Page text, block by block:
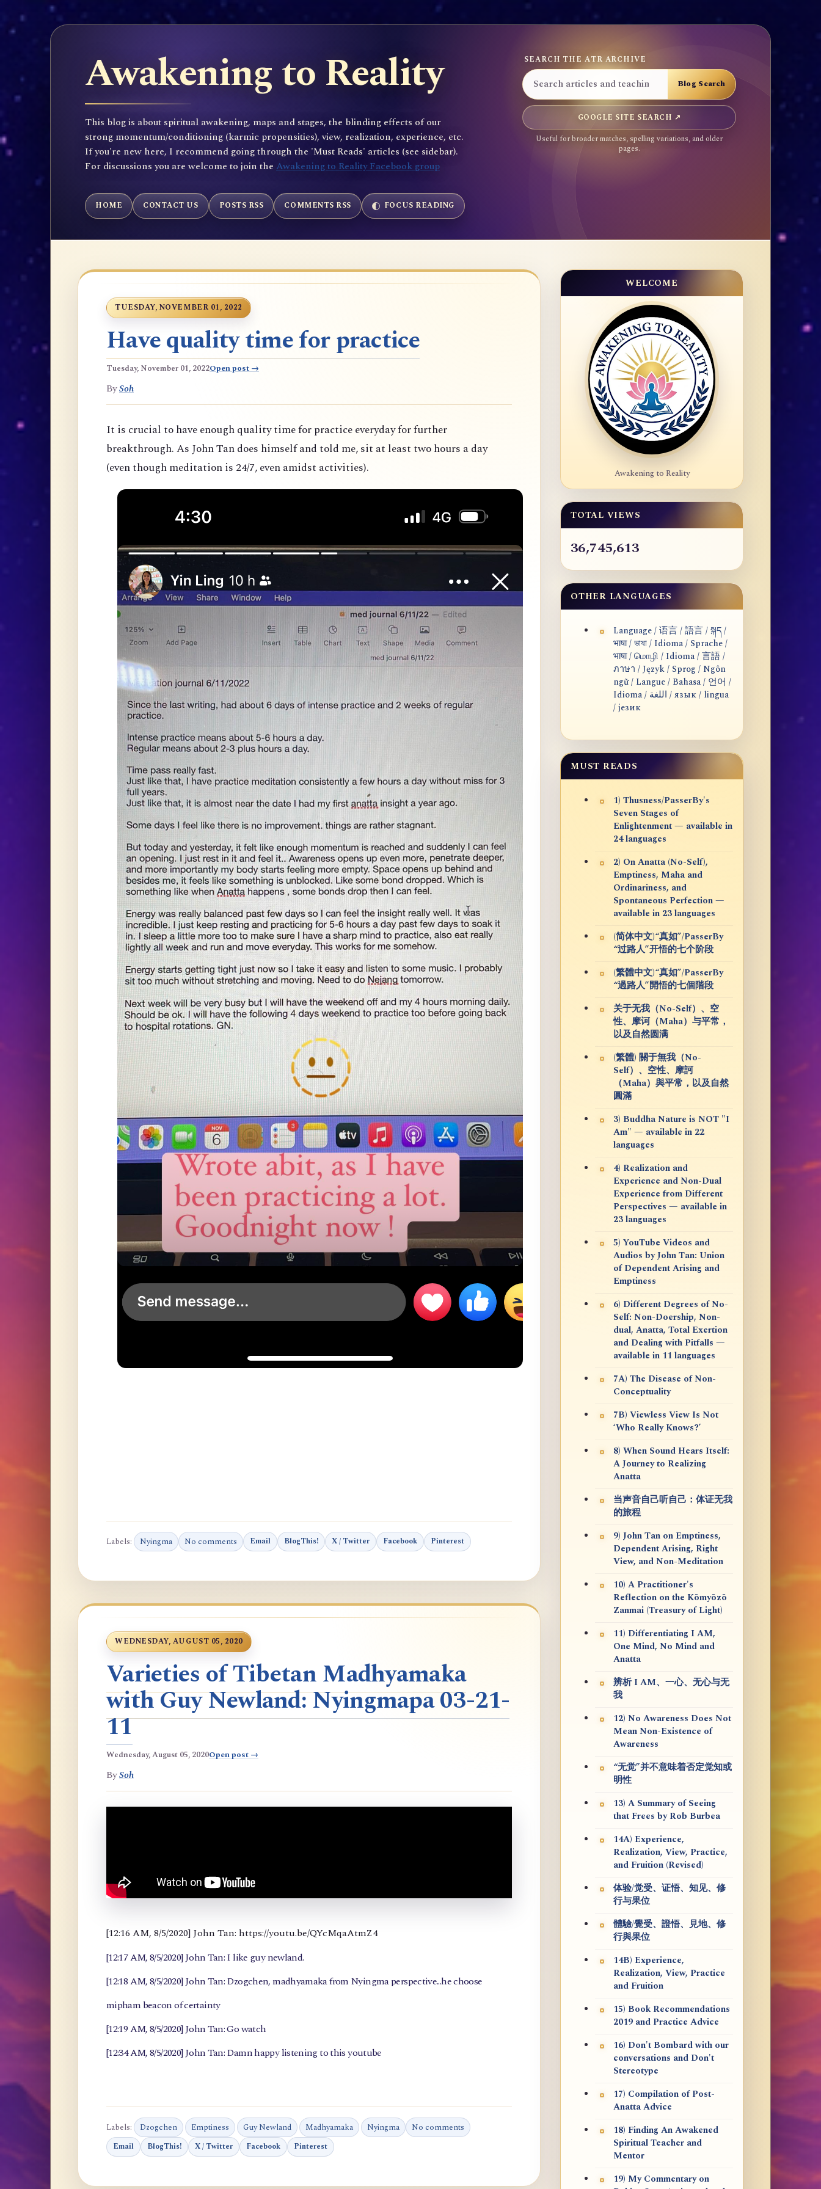
Awakening to Reality
This blog is about spiritual awakening, maps and stages, the blinding effects of our
strong momentum/conditioning (karmic propensities), view, realization, experience, etc.
If you're new here, I recommend going through the 'Must Reads' articles (see sidebar).
For discussions you are welcome to join the Awakening to Reality Facebook group
SEARCH THE ATR ARCHIVE
GOOGLE SITE SEARCH ↗
Useful for broader matches, spelling variations, and older
pages.
HOME CONTACT US POSTS RSS COMMENTS RSS FOCUS READING
TUESDAY, NOVEMBER 01, 2022
Have quality time for practice
Tuesday, November 01, 2022Open post →
BySoh
It is crucial to have enough quality time for practice everyday for further
breakthrough. As John Tan does himself and told me, sit at least two hours a day
(even though meditation is 24/7, even amidst activities).
Labels: Nyingma No comments Email BlogThis! X / Twitter Facebook Pinterest
WEDNESDAY, AUGUST 05, 2020
Varieties of Tibetan Madhyamaka
with Guy Newland: Nyingmapa 03-21-
11
Wednesday, August 05, 2020Open post →
BySoh
[12:16 AM, 8/5/2020] John Tan: https://youtu.be/QYcMqaAtmZ4
[12:17 AM, 8/5/2020] John Tan: I like guy newland.
[12:18 AM, 8/5/2020] John Tan: Dzogchen, madhyamaka from Nyingma perspective...he choose
mipham beacon of certainty
[12:19 AM, 8/5/2020] John Tan: Go watch
[12:34 AM, 8/5/2020] John Tan: Damn happy listening to this youtube
Labels: Dzogchen Emptiness Guy Newland Madhyamaka Nyingma No comments
Email BlogThis! X / Twitter Facebook Pinterest
WELCOME
Awakening to Reality
TOTAL VIEWS
36,745,613
OTHER LANGUAGES
Language / 语言 / 語言 / སྐད /
भाषा / ভাষা / Idioma / Sprache /
भाषा / மொழி / Idioma / 言語 /
ภาษา / Język / Sprog / Ngôn
ngữ / Langue / Bahasa / 언어 /
Idioma / اللغة / язык / lingua
/ језик
MUST READS
1) Thusness/PasserBy's
Seven Stages of
Enlightenment — available in
24 languages
2) On Anatta (No-Self),
Emptiness, Maha and
Ordinariness, and
Spontaneous Perfection —
available in 23 languages
(简体中文)“真如”/PasserBy
“过路人”开悟的七个阶段
(繁體中文)“真如”/PasserBy
“過路人”開悟的七個階段
关于无我（No-Self）、空
性、摩诃（Maha）与平常，
以及自然圆满
(繁體) 關于無我（No-
Self）、空性、摩訶
（Maha）與平常，以及自然
圓滿
3) Buddha Nature is NOT "I
Am" — available in 22
languages
4) Realization and
Experience and Non-Dual
Experience from Different
Perspectives — available in
23 languages
5) YouTube Videos and
Audios by John Tan: Union
of Dependent Arising and
Emptiness
6) Different Degrees of No-
Self: Non-Doership, Non-
dual, Anatta, Total Exertion
and Dealing with Pitfalls —
available in 11 languages
7A) The Disease of Non-
Conceptuality
7B) Viewless View Is Not
‘Who Really Knows?’
8) When Sound Hears Itself:
A Journey to Realizing
Anatta
当声音自己听自己：体证无我
的旅程
9) John Tan on Emptiness,
Dependent Arising, Right
View, and Non-Meditation
10) A Practitioner's
Reflection on the Kōmyōzō
Zanmai (Treasury of Light)
11) Differentiating I AM,
One Mind, No Mind and
Anatta
辨析 I AM、一心、无心与无
我
12) No Awareness Does Not
Mean Non-Existence of
Awareness
“无觉”并不意味着否定觉知或
明性
13) A Summary of Seeing
that Frees by Rob Burbea
14A) Experience,
Realization, View, Practice,
and Fruition (Revised)
体验/觉受、证悟、知见、修
行与果位
體驗/覺受、證悟、見地、修
行與果位
14B) Experience,
Realization, View, Practice
and Fruition
15) Book Recommendations
2019 and Practice Advice
16) Don't Bombard with our
conversations and Don't
Stereotype
17) Compilation of Post-
Anatta Advice
18) Finding An Awakened
Spiritual Teacher and
Mentor
19) My Commentary on